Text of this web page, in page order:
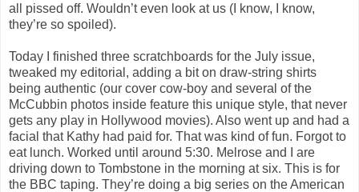
all pissed off. Wouldn’t even look at us (I know, I know,
they’re so spoiled).
Today I finished three scratchboards for the July issue,
tweaked my editorial, adding a bit on draw-string shirts
being authentic (our cover cow-boy and several of the
McCubbin photos inside feature this unique style, that never
gets any play in Hollywood movies). Also went up and had a
facial that Kathy had paid for. That was kind of fun. Forgot to
eat lunch. Worked until around 5:30. Melrose and I are
driving down to Tombstone in the morning at six. This is for
the BBC taping. They’re doing a big series on the American